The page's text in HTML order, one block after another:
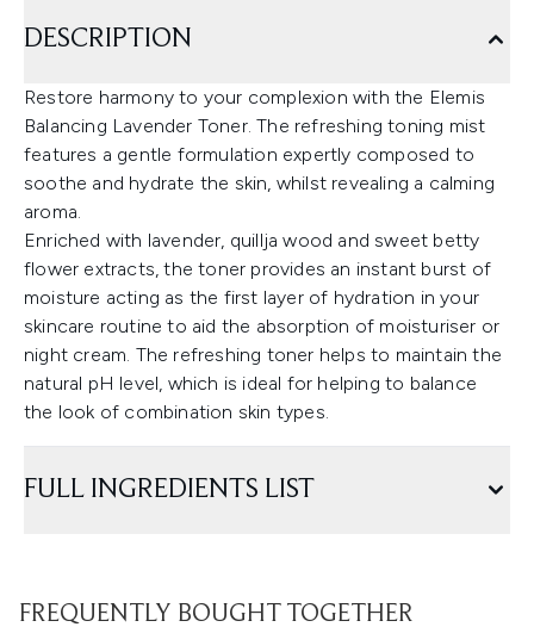
DESCRIPTION
Restore harmony to your complexion with the Elemis
Balancing Lavender Toner. The refreshing toning mist
features a gentle formulation expertly composed to
soothe and hydrate the skin, whilst revealing a calming
aroma.
Enriched with lavender, quillja wood and sweet betty
flower extracts, the toner provides an instant burst of
moisture acting as the first layer of hydration in your
skincare routine to aid the absorption of moisturiser or
night cream. The refreshing toner helps to maintain the
natural pH level, which is ideal for helping to balance
the look of combination skin types.
FULL INGREDIENTS LIST
FREQUENTLY BOUGHT TOGETHER